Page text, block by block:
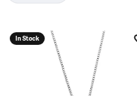
In Stock